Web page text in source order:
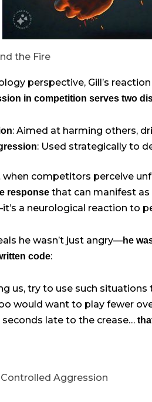
the Fire
perspective, Gill’s
in competition serves two
: Aimed at harming others,
: Used strategically to
when competitors perceive
response that can manifest as
a neurological reaction to
he wasn’t just angry—he
code:
us, try to use such
would want to play fewer
late to the crease…
Aggression